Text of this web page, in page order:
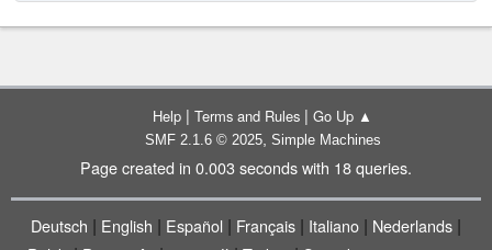
Help | Terms and Rules | Go Up ▲
SMF 2.1.6 © 2025, Simple Machines
Page created in 0.003 seconds with 18 queries.
Deutsch | English | Español | Français | Italiano | Nederlands |